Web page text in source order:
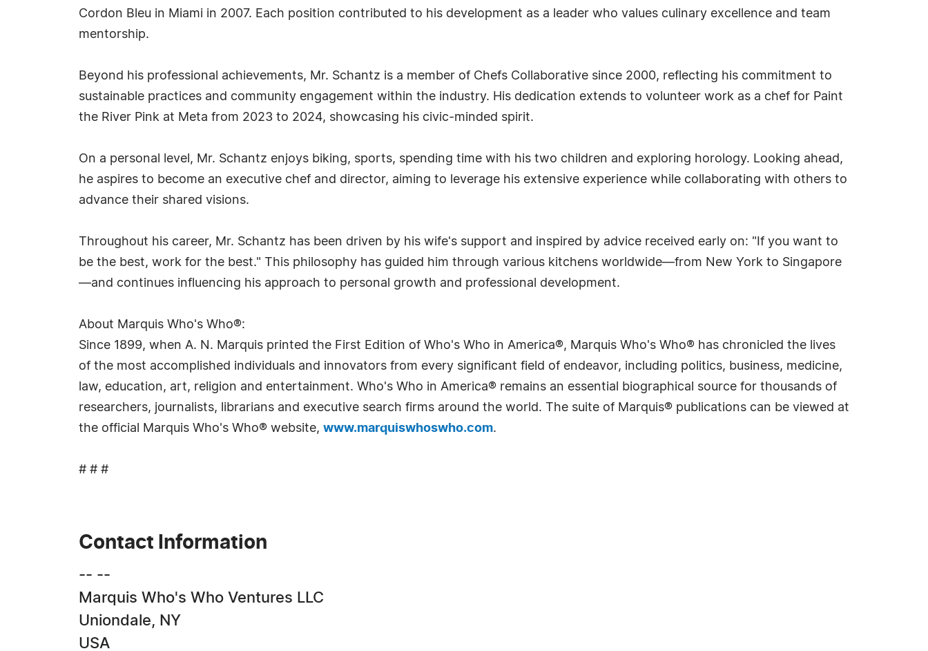
Cordon Bleu in Miami in 2007. Each position contributed to his development as a leader who values culinary excellence and team
mentorship.
Beyond his professional achievements, Mr. Schantz is a member of Chefs Collaborative since 2000, reflecting his commitment to
sustainable practices and community engagement within the industry. His dedication extends to volunteer work as a chef for Paint
the River Pink at Meta from 2023 to 2024, showcasing his civic-minded spirit.
On a personal level, Mr. Schantz enjoys biking, sports, spending time with his two children and exploring horology. Looking ahead,
he aspires to become an executive chef and director, aiming to leverage his extensive experience while collaborating with others to
advance their shared visions.
Throughout his career, Mr. Schantz has been driven by his wife's support and inspired by advice received early on: "If you want to
be the best, work for the best." This philosophy has guided him through various kitchens worldwide—from New York to Singapore
—and continues influencing his approach to personal growth and professional development.
About Marquis Who's Who®:
Since 1899, when A. N. Marquis printed the First Edition of Who's Who in America®, Marquis Who's Who® has chronicled the lives
of the most accomplished individuals and innovators from every significant field of endeavor, including politics, business, medicine,
law, education, art, religion and entertainment. Who's Who in America® remains an essential biographical source for thousands of
researchers, journalists, librarians and executive search firms around the world. The suite of Marquis® publications can be viewed at
the official Marquis Who's Who® website, www.marquiswhoswho.com.
# # #
Contact Information
-- --
Marquis Who's Who Ventures LLC
Uniondale, NY
USA